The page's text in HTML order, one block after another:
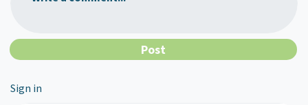
Sign in